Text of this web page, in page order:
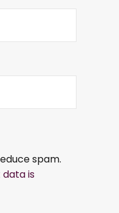
spam.
is